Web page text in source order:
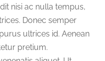
nisi ac nulla tempus,
Donec semper
ultrices id. Aenean
pretium.